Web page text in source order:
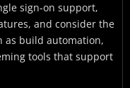
sign-on support,
and consider the
as build automation,
tools that support